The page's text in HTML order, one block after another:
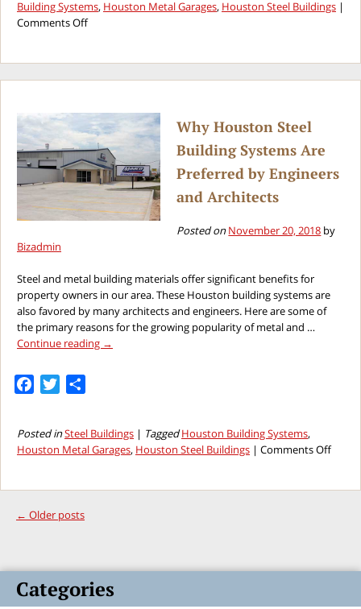
Building Systems, Houston Metal Garages, Houston Steel Buildings |
Comments Offon
the
Best
Choice
for
Airplane
Hangars
Why Houston Steel
Building Systems Are
Preferred by Engineers
and Architects
Posted on November 20, 2018 by
Bizadmin
Steel and metal building materials offer significant benefits for
property owners in our area. These Houston building systems are
also favored by many architects and engineers. Here are some of
the primary reasons for the growing popularity of metal and …
Continue reading →
Facebook
Twitter
Posted inSteel Buildings | Tagged Houston Building Systems,
Houston Metal Garages, Houston Steel Buildings | Comments Offon
← Older posts
Categories